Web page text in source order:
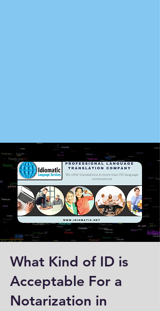
What Kind of ID is
Acceptable For a
Notarization in